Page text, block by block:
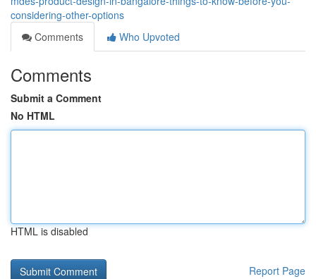
considering-other-options
Comments
Who Upvoted
Comments
Submit a Comment
No HTML
HTML is disabled
Report Page